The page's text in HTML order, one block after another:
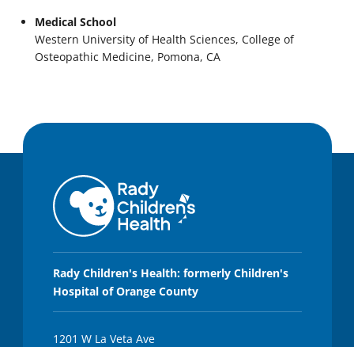
Medical School
Western University of Health Sciences, College of
Osteopathic Medicine, Pomona, CA
Rady Children's Health: formerly Children's
Hospital of Orange County
1201 W La Veta Ave